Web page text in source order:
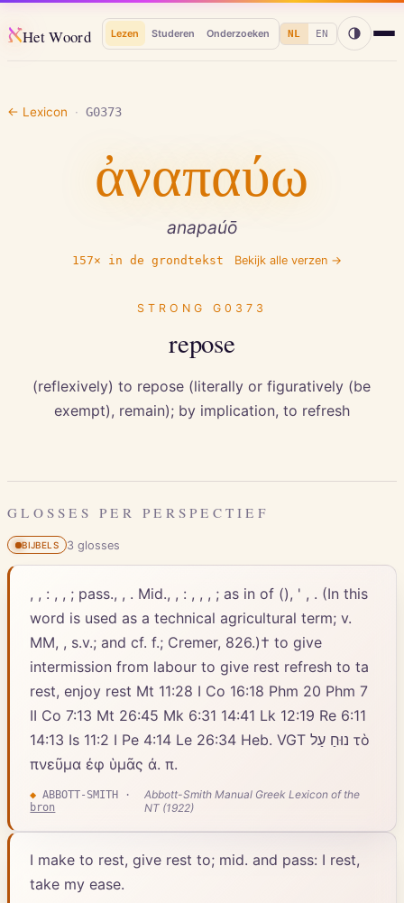
אHet Woord Lezen Studeren Onderzoeken NL EN
← Lexicon · G0373
ἀναπαύω
anapaúō
157× in de grondtekst Bekijk alle verzen →
STRONG G0373
repose
(reflexively) to repose (literally or figuratively (be
exempt), remain); by implication, to refresh
GLOSSES PER PERSPECTIEF
BIJBELS 3glosses
, , : , , ; pass., , . Mid., , : , , , ; as in of (), ' , . (In this
word is used as a technical agricultural term; v.
MM, , s.v.; and cf. f.; Cremer, 826.)† to give
intermission from labour to give rest refresh to ta
rest, enjoy rest Mt 11:28 I Co 16:18 Phm 20 Phm 7
II Co 7:13 Mt 26:45 Mk 6:31 14:41 Lk 12:19 Re 6:11
14:13 Is 11:2 I Pe 4:14 Le 26:34 Heb. VGT נוּחַ עַל τὸ
πνεῦμα ἐφ ὑμᾶς ἀ. π.
◆ ABBOTT-SMITH ·
bron
Abbott-Smith Manual Greek Lexicon of the
NT (1922)
I make to rest, give rest to; mid. and pass: I rest,
take my ease.